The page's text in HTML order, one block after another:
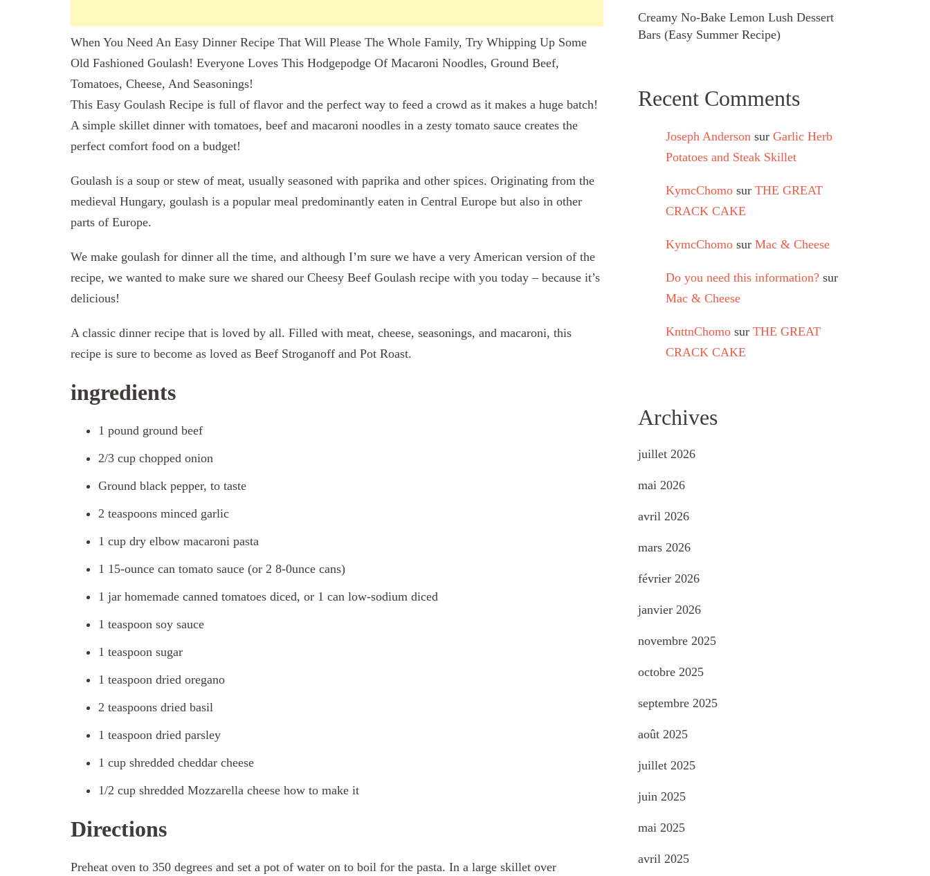
When You Need An Easy Dinner Recipe That Will Please The Whole Family, Try Whipping Up Some
Old Fashioned Goulash! Everyone Loves This Hodgepodge Of Macaroni Noodles, Ground Beef,
Tomatoes, Cheese, And Seasonings!
This Easy Goulash Recipe is full of flavor and the perfect way to feed a crowd as it makes a huge batch!
A simple skillet dinner with tomatoes, beef and macaroni noodles in a zesty tomato sauce creates the
perfect comfort food on a budget!
Goulash is a soup or stew of meat, usually seasoned with paprika and other spices. Originating from the
medieval Hungary, goulash is a popular meal predominantly eaten in Central Europe but also in other
parts of Europe.
We make goulash for dinner all the time, and although I’m sure we have a very American version of the
recipe, we wanted to make sure we shared our Cheesy Beef Goulash recipe with you today – because it’s
delicious!
A classic dinner recipe that is loved by all. Filled with meat, cheese, seasonings, and macaroni, this
recipe is sure to become as loved as Beef Stroganoff and Pot Roast.
ingredients
1 pound ground beef
2/3 cup chopped onion
Ground black pepper, to taste
2 teaspoons minced garlic
1 cup dry elbow macaroni pasta
1 15-ounce can tomato sauce (or 2 8-0unce cans)
1 jar homemade canned tomatoes diced, or 1 can low-sodium diced
1 teaspoon soy sauce
1 teaspoon sugar
1 teaspoon dried oregano
2 teaspoons dried basil
1 teaspoon dried parsley
1 cup shredded cheddar cheese
1/2 cup shredded Mozzarella cheese how to make it
Directions
Preheat oven to 350 degrees and set a pot of water on to boil for the pasta. In a large skillet over
Creamy No-Bake Lemon Lush Dessert
Bars (Easy Summer Recipe)
Recent Comments
Joseph Anderson sur Garlic Herb
Potatoes and Steak Skillet
KymcChomo sur THE GREAT
CRACK CAKE
KymcChomo sur Mac & Cheese
Do you need this information? sur
Mac & Cheese
KnttnChomo sur THE GREAT
CRACK CAKE
Archives
juillet 2026
mai 2026
avril 2026
mars 2026
février 2026
janvier 2026
novembre 2025
octobre 2025
septembre 2025
août 2025
juillet 2025
juin 2025
mai 2025
avril 2025